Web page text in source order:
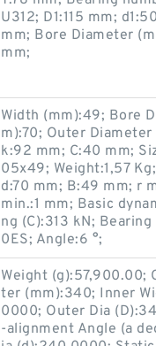
U312; D1:115 mm;
mm; Bore Diameter
mm;
Width (mm):49; Bore
m):70; Outer Diameter
k:92 mm; C:40 mm;
05x49; Weight:1,57
d:70 mm; B:49 mm; r
min.:1 mm; Basic
ng (C):313 kN; Bearing
0ES; Angle:6 °;
Weight (g):57,900.00;
ter (mm):340; Inner
0000; Outer Dia
-alignment Angle (a